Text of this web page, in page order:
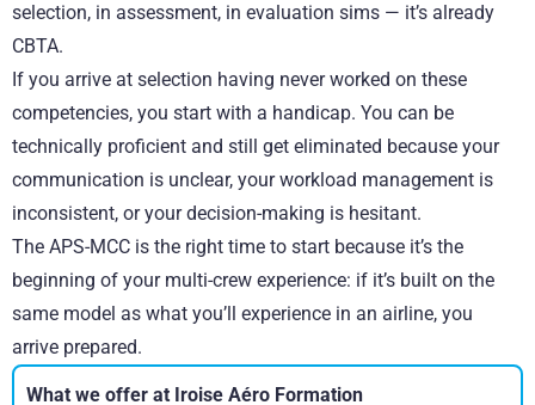
selection, in assessment, in evaluation sims — it’s already
CBTA.
If you arrive at selection having never worked on these
competencies, you start with a handicap. You can be
technically proficient and still get eliminated because your
communication is unclear, your workload management is
inconsistent, or your decision-making is hesitant.
The APS-MCC is the right time to start because it’s the
beginning of your multi-crew experience: if it’s built on the
same model as what you’ll experience in an airline, you
arrive prepared.
What we offer at Iroise Aéro Formation